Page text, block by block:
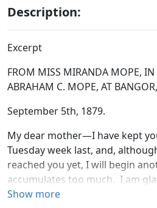
Description:
Excerpt
FROM MISS MIRANDA MOPE, IN
ABRAHAM C. MOPE, AT
September 5th, 1879.
My dear mother—I have kept
Tuesday week last, and,
reached you yet, I will begin
accumulates too much. I am
round in the family, for I like
Show more